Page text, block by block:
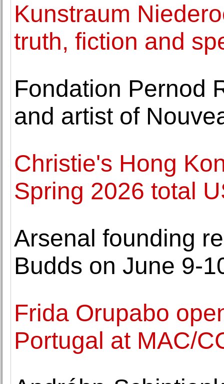
Kunstraum
truth, fiction and
Fondation Pernod
and artist of
Christie's Hong
Spring 2026 total
Arsenal founding
Budds on June 9-
Frida Orupabo
Portugal at MAC/